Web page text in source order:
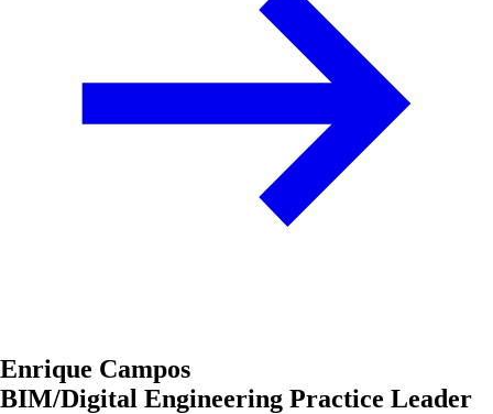
Enrique Campos
BIM/Digital Engineering Practice Leader